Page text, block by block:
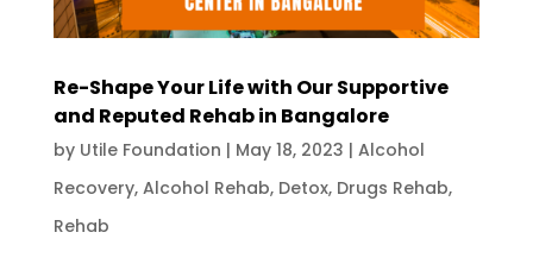
Re-Shape Your Life with Our Supportive
and Reputed Rehab in Bangalore
by Utile Foundation | May 18, 2023 | Alcohol
Recovery, Alcohol Rehab, Detox, Drugs Rehab,
Rehab